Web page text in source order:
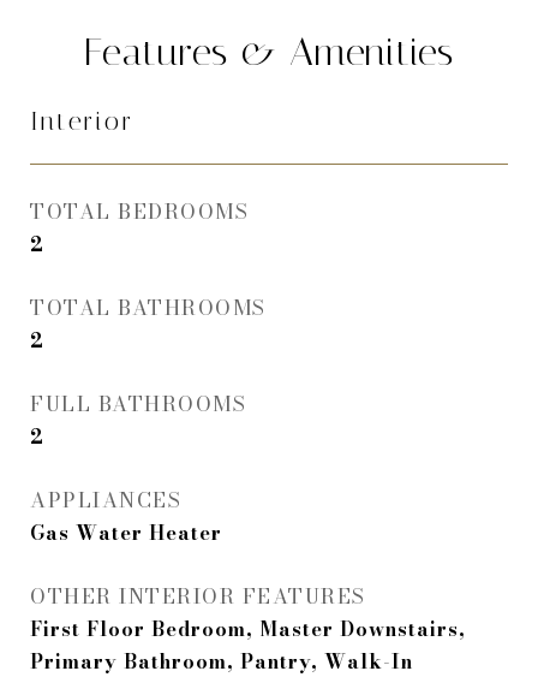
Features & Amenities
Interior
TOTAL BEDROOMS
2
TOTAL BATHROOMS
2
FULL BATHROOMS
2
APPLIANCES
Gas Water Heater
OTHER INTERIOR FEATURES
First Floor Bedroom, Master Downstairs,
Primary Bathroom, Pantry, Walk-In